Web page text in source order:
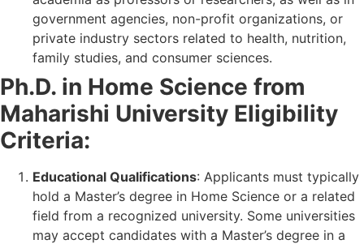
government agencies, non-profit organizations, or
private industry sectors related to health, nutrition,
family studies, and consumer sciences.
Ph.D. in Home Science from
Maharishi University Eligibility
Criteria:
Educational Qualifications: Applicants must typically
hold a Master’s degree in Home Science or a related
field from a recognized university. Some universities
may accept candidates with a Master’s degree in a